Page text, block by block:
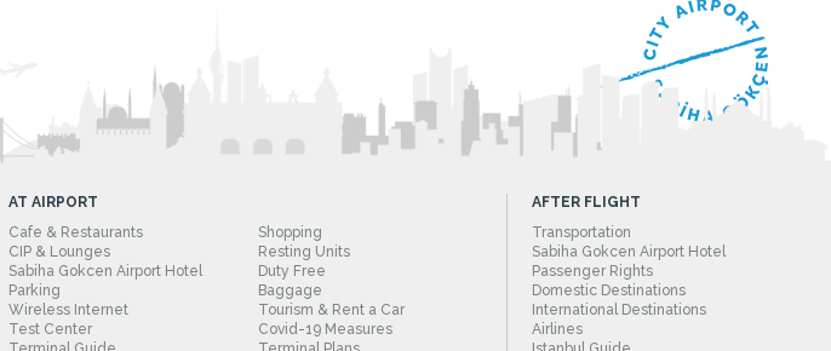
AT AIRPORT
Cafe & Restaurants
Shopping
CIP & Lounges
Resting Units
Sabiha Gokcen Airport Hotel
Duty Free
Parking
Baggage
Wireless Internet
Tourism & Rent a Car
Test Center
Covid-19 Measures
AFTER FLIGHT
Transportation
Sabiha Gokcen Airport Hotel
Passenger Rights
Domestic Destinations
International Destinations
Airlines